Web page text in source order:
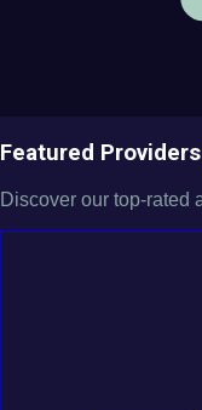
Featured Providers
Discover our top-rated